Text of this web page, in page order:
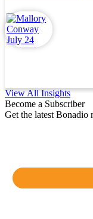
View All Insights
Become a Subscriber
Get the latest Bonadio